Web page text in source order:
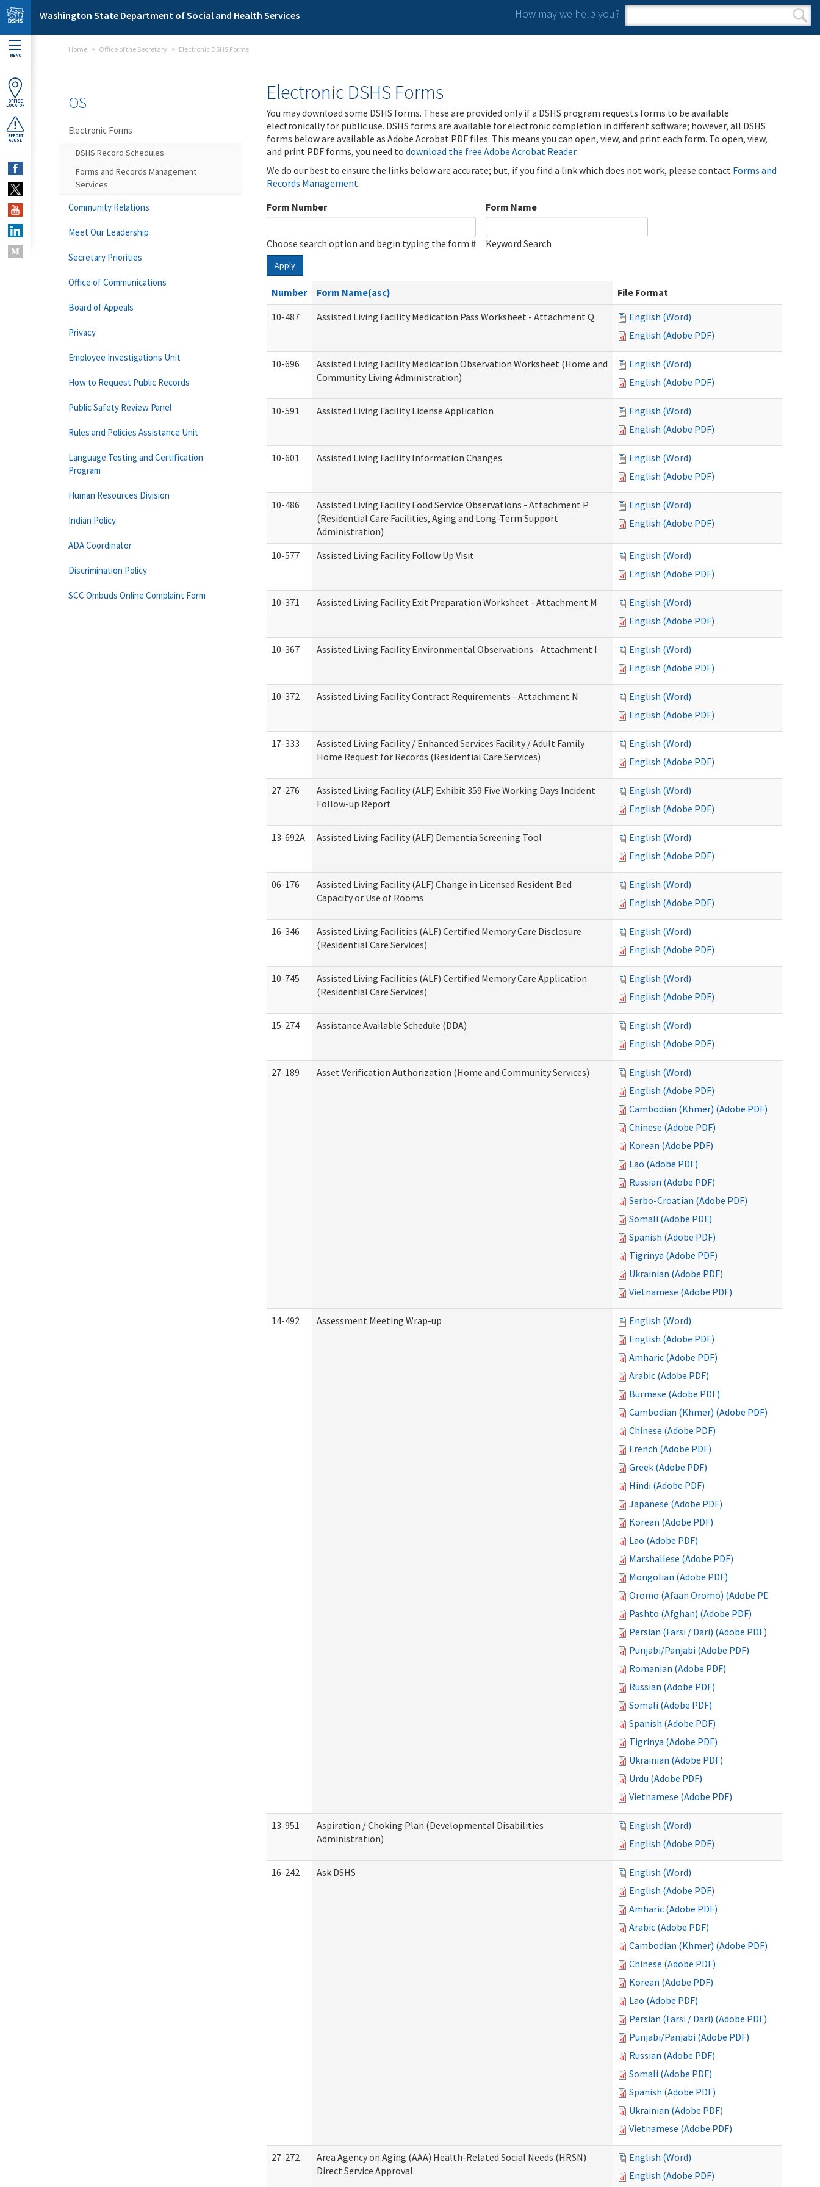
Skip to main content
Washington State Department of Social and Health Services How may we help you?
Search form
Search
MENU
OFFICE
LOCATOR
REPORT
ABUSE
Home Office of the Secretary Electronic DSHS Forms
Electronic DSHS Forms
You may download some DSHS forms. These are provided only if a DSHS program requests forms to be available
electronically for public use. DSHS forms are available for electronic completion in different software; however, all DSHS
forms below are available as Adobe Acrobat PDF files. This means you can open, view, and print each form. To open, view,
and print PDF forms, you need to download the free Adobe Acrobat Reader.
We do our best to ensure the links below are accurate; but, if you find a link which does not work, please contact Forms and
Records Management.
Form Number
Choose search option and begin typing the form #
Form Name
Keyword Search
Apply
Number Form Name(asc)
File Format
10-487
Assisted Living Facility Medication Pass Worksheet - Attachment Q
English (Word)
English (Adobe PDF)
10-696
Assisted Living Facility Medication Observation Worksheet (Home and
Community Living Administration)
English (Word)
English (Adobe PDF)
10-591 Assisted Living Facility License Application
English (Word)
English (Adobe PDF)
10-601 Assisted Living Facility Information Changes
English (Word)
English (Adobe PDF)
10-486
Assisted Living Facility Food Service Observations - Attachment P
(Residential Care Facilities, Aging and Long-Term Support
Administration)
English (Word)
English (Adobe PDF)
10-577 Assisted Living Facility Follow Up Visit
English (Word)
English (Adobe PDF)
10-371 Assisted Living Facility Exit Preparation Worksheet - Attachment M
English (Word)
English (Adobe PDF)
10-367 Assisted Living Facility Environmental Observations - Attachment I
English (Word)
English (Adobe PDF)
10-372 Assisted Living Facility Contract Requirements - Attachment N
English (Word)
English (Adobe PDF)
17-333
Assisted Living Facility / Enhanced Services Facility / Adult Family
Home Request for Records (Residential Care Services)
English (Word)
English (Adobe PDF)
27-276
Assisted Living Facility (ALF) Exhibit 359 Five Working Days Incident
Follow-up Report
English (Word)
English (Adobe PDF)
13-692A Assisted Living Facility (ALF) Dementia Screening Tool
English (Word)
English (Adobe PDF)
06-176
Assisted Living Facility (ALF) Change in Licensed Resident Bed
Capacity or Use of Rooms
English (Word)
English (Adobe PDF)
16-346
Assisted Living Facilities (ALF) Certified Memory Care Disclosure
(Residential Care Services)
English (Word)
English (Adobe PDF)
10-745
Assisted Living Facilities (ALF) Certified Memory Care Application
(Residential Care Services)
English (Word)
English (Adobe PDF)
15-274 Assistance Available Schedule (DDA)
English (Word)
English (Adobe PDF)
27-189 Asset Verification Authorization (Home and Community Services)
English (Word)
English (Adobe PDF)
Cambodian (Khmer) (Adobe PDF)
Chinese (Adobe PDF)
Korean (Adobe PDF)
Lao (Adobe PDF)
Russian (Adobe PDF)
Serbo-Croatian (Adobe PDF)
Somali (Adobe PDF)
Spanish (Adobe PDF)
Tigrinya (Adobe PDF)
Ukrainian (Adobe PDF)
Vietnamese (Adobe PDF)
14-492 Assessment Meeting Wrap-up
English (Word)
English (Adobe PDF)
Amharic (Adobe PDF)
Arabic (Adobe PDF)
Burmese (Adobe PDF)
Cambodian (Khmer) (Adobe PDF)
Chinese (Adobe PDF)
French (Adobe PDF)
Greek (Adobe PDF)
Hindi (Adobe PDF)
Japanese (Adobe PDF)
Korean (Adobe PDF)
Lao (Adobe PDF)
Marshallese (Adobe PDF)
Mongolian (Adobe PDF)
Oromo (Afaan Oromo) (Adobe PDF)
Pashto (Afghan) (Adobe PDF)
Persian (Farsi / Dari) (Adobe PDF)
Punjabi/Panjabi (Adobe PDF)
Romanian (Adobe PDF)
Russian (Adobe PDF)
Somali (Adobe PDF)
Spanish (Adobe PDF)
Tigrinya (Adobe PDF)
Ukrainian (Adobe PDF)
Urdu (Adobe PDF)
Vietnamese (Adobe PDF)
13-951
Aspiration / Choking Plan (Developmental Disabilities
Administration)
English (Word)
English (Adobe PDF)
16-242 Ask DSHS
English (Word)
English (Adobe PDF)
Amharic (Adobe PDF)
Arabic (Adobe PDF)
Cambodian (Khmer) (Adobe PDF)
Chinese (Adobe PDF)
Korean (Adobe PDF)
Lao (Adobe PDF)
Persian (Farsi / Dari) (Adobe PDF)
Punjabi/Panjabi (Adobe PDF)
Russian (Adobe PDF)
Somali (Adobe PDF)
Spanish (Adobe PDF)
Ukrainian (Adobe PDF)
Vietnamese (Adobe PDF)
27-272
Area Agency on Aging (AAA) Health-Related Social Needs (HRSN)
Direct Service Approval
English (Word)
English (Adobe PDF)
OS
Electronic Forms
DSHS Record Schedules
Forms and Records Management
Services
Community Relations
Meet Our Leadership
Secretary Priorities
Office of Communications
Board of Appeals
Privacy
Employee Investigations Unit
How to Request Public Records
Public Safety Review Panel
Rules and Policies Assistance Unit
Language Testing and Certification
Program
Human Resources Division
Indian Policy
ADA Coordinator
Discrimination Policy
SCC Ombuds Online Complaint Form